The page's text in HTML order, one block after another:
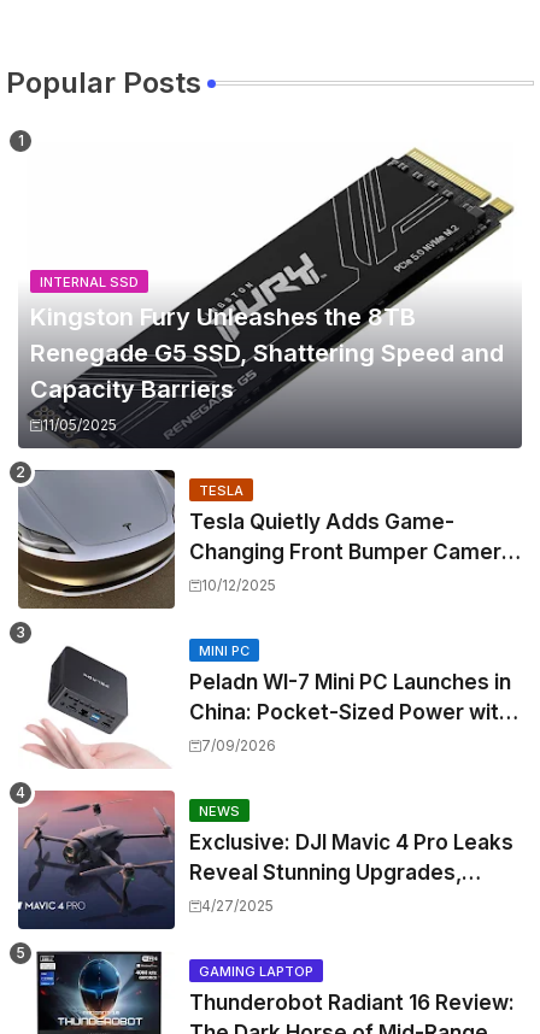
Popular Posts
INTERNAL SSD
Kingston Fury Unleashes the 8TB
Renegade G5 SSD, Shattering Speed and
Capacity Barriers
11/05/2025
TESLA
Tesla Quietly Adds Game-
Changing Front Bumper Camera
to New Model 3 Premium, But It
10/12/2025
MINI PC
Peladn WI-7 Mini PC Launches in
China: Pocket-Sized Power with
Intel Pentium Gold 7505
7/09/2026
NEWS
Exclusive: DJI Mavic 4 Pro Leaks
Reveal Stunning Upgrades,
Release Window, and Pricing
4/27/2025
GAMING LAPTOP
Thunderobot Radiant 16 Review: